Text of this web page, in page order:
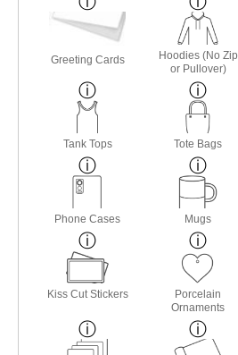
Greeting Cards
Hoodies (No Zip
or Pullover)
Tank Tops Tote Bags
Phone Cases Mugs
Kiss Cut Stickers
Porcelain
Ornaments